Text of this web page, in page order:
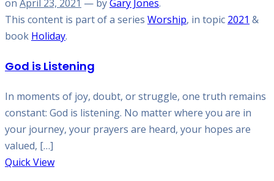
on April 23, 2021 — byGary Jones.
This content is part of a series Worship, in topic 2021 &
book Holiday.
God is Listening
In moments of joy, doubt, or struggle, one truth remains
constant: God is listening. No matter where you are in
your journey, your prayers are heard, your hopes are
valued, […]
Quick View